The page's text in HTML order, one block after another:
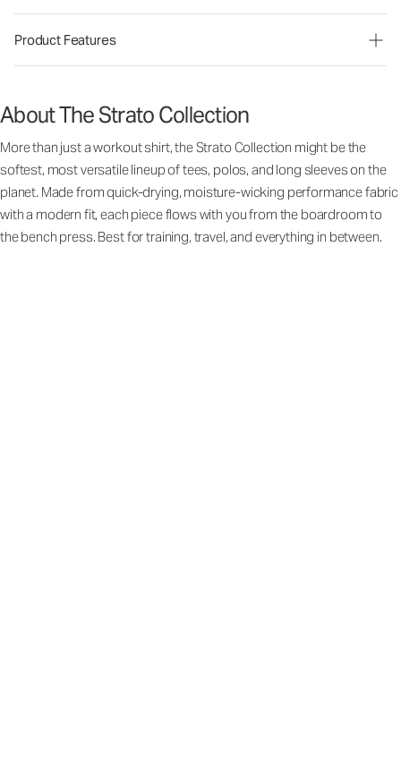
Product Features
About The Strato Collection
More than just a workout shirt, the Strato Collection might be the
softest, most versatile lineup of tees, polos, and long sleeves on the
planet. Made from quick-drying, moisture-wicking performance fabric
with a modern fit, each piece flows with you from the boardroom to
the bench press. Best for training, travel, and everything in between.